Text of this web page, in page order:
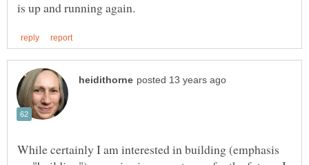
While certainly I am interested in building (emphasis